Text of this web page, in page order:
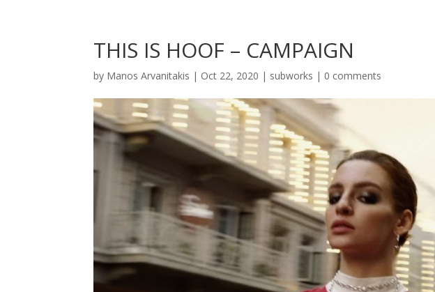
THIS IS HOOF – CAMPAIGN
by Manos Arvanitakis | Oct 22, 2020 | subworks | 0 comments